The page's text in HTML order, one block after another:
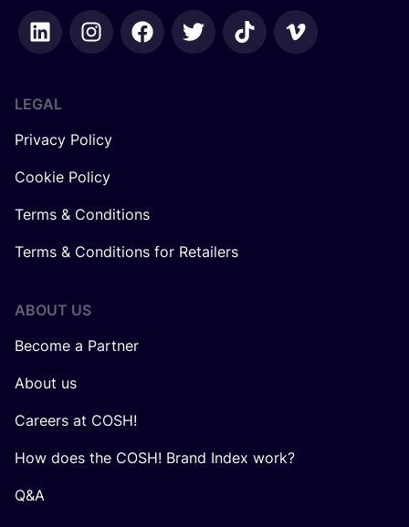
LEGAL
Privacy Policy
Cookie Policy
Terms & Conditions
Terms & Conditions for Retailers
ABOUT US
Become a Partner
About us
Careers at COSH!
How does the COSH! Brand Index work?
Q&A